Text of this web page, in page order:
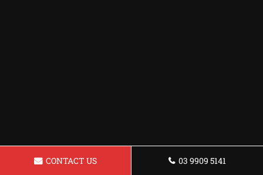
CONTACT US 03 9909 5141